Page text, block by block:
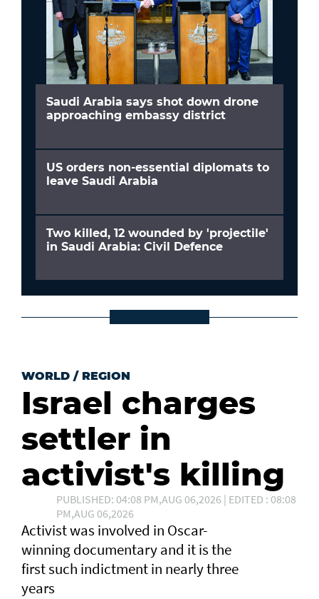
Saudi Arabia says shot down drone
approaching embassy district
US orders non-essential diplomats to
leave Saudi Arabia
Two killed, 12 wounded by 'projectile'
in Saudi Arabia: Civil Defence
WORLD / REGION
Israel charges
settler in
activist's killing
PUBLISHED: 04:08 PM,AUG 06,2026 | EDITED : 08:08
PM,AUG 06,2026
Activist was involved in Oscar-
winning documentary and it is the
first such ⁠indictment in nearly three
years